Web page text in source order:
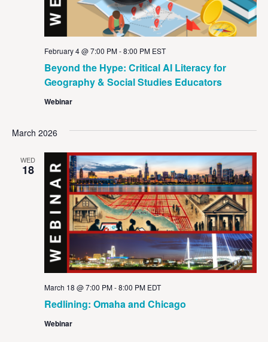
Beyond the Hype: Critical AI Literacy for
Geography & Social Studies Educators
February 4 @ 7:00 PM-8:00 PM EST
Webinar
March 2026
WED
18
Redlining: Omaha and Chicago
March 18 @ 7:00 PM-8:00 PM EDT
Webinar